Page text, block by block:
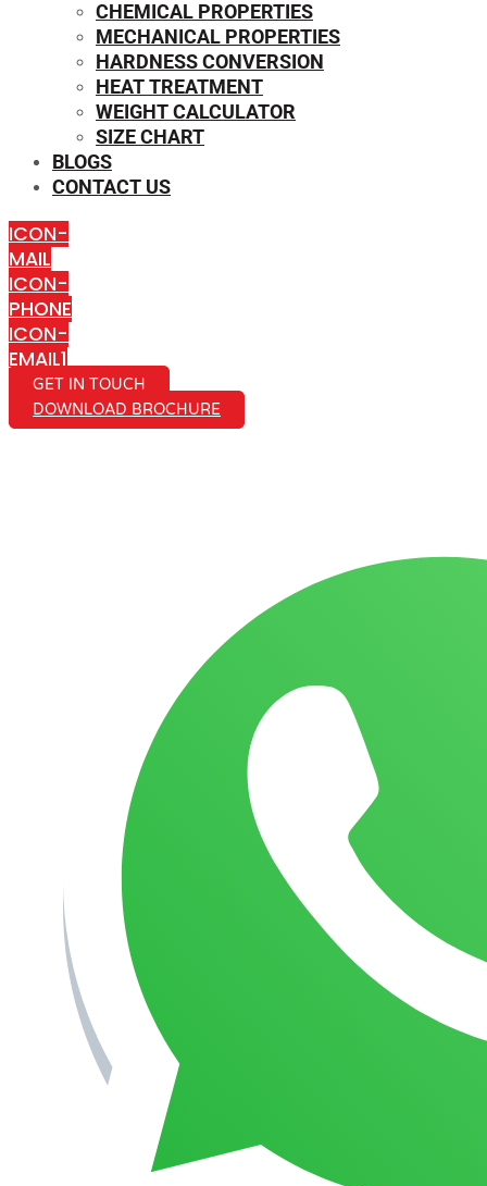
CHEMICAL PROPERTIES
MECHANICAL PROPERTIES
HARDNESS CONVERSION
HEAT TREATMENT
WEIGHT CALCULATOR
SIZE CHART
BLOGS
CONTACT US
ICON-
MAIL
ICON-
PHONE
ICON-
EMAIL1
GET IN TOUCH
DOWNLOAD BROCHURE